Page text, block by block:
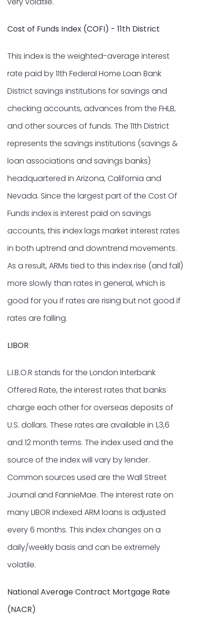
Cost of Funds Index (COFI) - 11th District
This index is the weighted-average interest
rate paid by 11th Federal Home Loan Bank
District savings institutions for savings and
checking accounts, advances from the FHLB,
and other sources of funds. The 11th District
represents the savings institutions (savings &
loan associations and savings banks)
headquartered in Arizona, California and
Nevada. Since the largest part of the Cost Of
Funds index is interest paid on savings
accounts, this index lags market interest rates
in both uptrend and downtrend movements.
As a result, ARMs tied to this index rise (and fall)
more slowly than rates in general, which is
good for you if rates are rising but not good if
rates are falling.
LIBOR
L.I.B.O.R stands for the London Interbank
Offered Rate, the interest rates that banks
charge each other for overseas deposits of
U.S. dollars. These rates are available in 1,3,6
and 12 month terms. The index used and the
source of the index will vary by lender.
Common sources used are the Wall Street
Journal and FannieMae. The interest rate on
many LIBOR indexed ARM loans is adjusted
every 6 months. This index changes on a
daily/weekly basis and can be extremely
volatile.
National Average Contract Mortgage Rate
(NACR)